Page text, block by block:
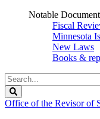
Notable
Fiscal
Minnesota
New Laws
Books &
Search
Legislature
Office of the Revisor of